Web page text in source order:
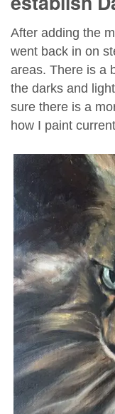
After adding the
went back in on
areas. There is a
the darks and
sure there is a
how I paint